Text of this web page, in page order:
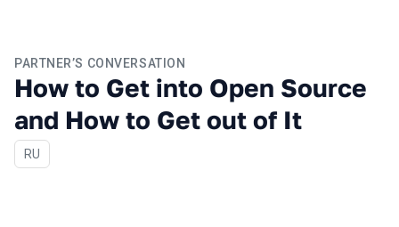
PARTNER’S CONVERSATION
How to Get into Open Source
and How to Get out of It
In Russian
RU